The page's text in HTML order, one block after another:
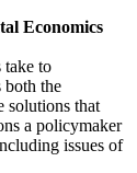
Economics
take to
both the
solutions that
a policymaker
issues of